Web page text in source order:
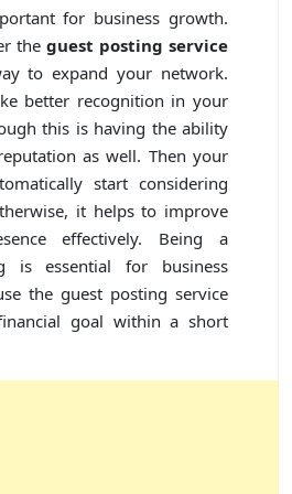
for business growth.
the guest posting service
to expand your network.
better recognition in your
this is having the ability
as well. Then your
start considering
it helps to improve
effectively. Being a
is essential for business
the guest posting service
goal within a short